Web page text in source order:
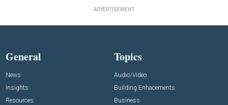
ADVERTISEMENT
General
News
Insights
Resources
Topics
Audio/Video
Building Enhacements
Business